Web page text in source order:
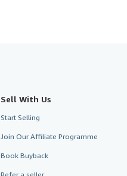
Sell With Us
Start Selling
Join Our Affiliate Programme
Book Buyback